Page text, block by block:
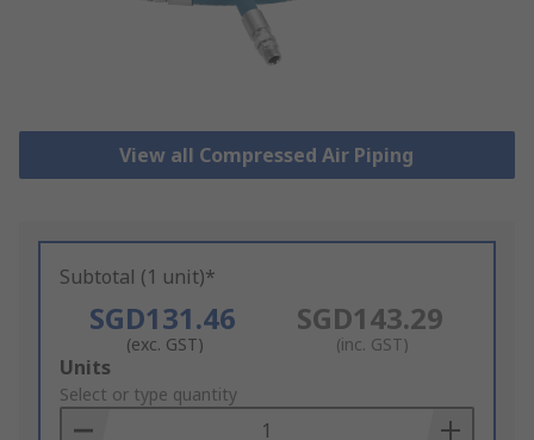
View all Compressed Air Piping
Subtotal (1 unit)*
SGD131.46
(exc. GST)
SGD143.29
(inc. GST)
Add
to
Basket
Units
Select or type quantity